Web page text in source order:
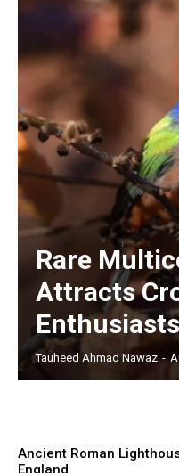
Rare
Attracts
Enthusiasts
Tauheed Ahmad Nawaz -
Ancient Roman
England